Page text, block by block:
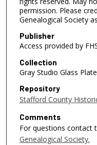
permission. Please
Genealogical Society
Publisher
Access provided by
Collection
Gray Studio Glass
Repository
Stafford County
Comments
For questions contact
Genealogical Society.